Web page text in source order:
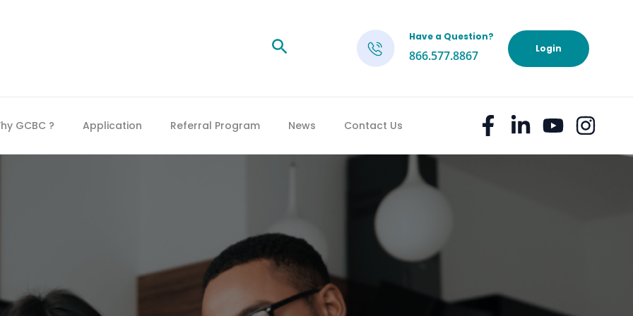
Search Have a Question?
866.577.8867 Login
GCBC ? Application Referral Program News Contact Us